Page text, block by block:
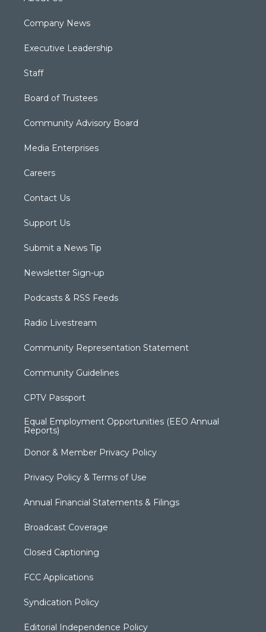
Company News
Executive Leadership
Staff
Board of Trustees
Community Advisory Board
Media Enterprises
Careers
Contact Us
Support Us
Submit a News Tip
Newsletter Sign-up
Podcasts & RSS Feeds
Radio Livestream
Community Representation Statement
Community Guidelines
CPTV Passport
Equal Employment Opportunities (EEO Annual
Reports)
Donor & Member Privacy Policy
Privacy Policy & Terms of Use
Annual Financial Statements & Filings
Broadcast Coverage
Closed Captioning
FCC Applications
Syndication Policy
Editorial Independence Policy